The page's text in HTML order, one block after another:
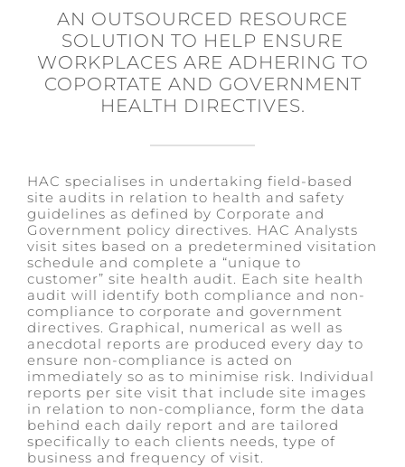
AN OUTSOURCED RESOURCE
SOLUTION TO HELP ENSURE
WORKPLACES ARE ADHERING TO
COPORTATE AND GOVERNMENT
HEALTH DIRECTIVES.
HAC specialises in undertaking field-based
site audits in relation to health and safety
guidelines as defined by Corporate and
Government policy directives. HAC Analysts
visit sites based on a predetermined visitation
schedule and complete a “unique to
customer” site health audit. Each site health
audit will identify both compliance and non-
compliance to corporate and government
directives. Graphical, numerical as well as
anecdotal reports are produced every day to
ensure non-compliance is acted on
immediately so as to minimise risk. Individual
reports per site visit that include site images
in relation to non-compliance, form the data
behind each daily report and are tailored
specifically to each clients needs, type of
business and frequency of visit.